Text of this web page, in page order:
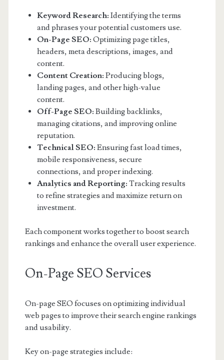
Keyword Research: Identifying the terms
and phrases your potential customers use.
On-Page SEO: Optimizing page titles,
headers, meta descriptions, images, and
content.
Content Creation: Producing blogs,
landing pages, and other high-value
content.
Off-Page SEO: Building backlinks,
managing citations, and improving online
reputation.
Technical SEO: Ensuring fast load times,
mobile responsiveness, secure
connections, and proper indexing.
Analytics and Reporting: Tracking results
to refine strategies and maximize return on
investment.
Each component works together to boost search
rankings and enhance the overall user experience.
On-Page SEO Services
On-page SEO focuses on optimizing individual
web pages to improve their search engine rankings
and usability.
Key on-page strategies include: